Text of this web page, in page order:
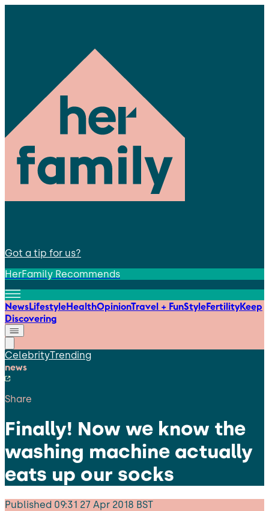
Got a tip for us?
HerFamily Recommends
NewsLifestyleHealthOpinionTravel + FunStyleFertilityKeep
Discovering
CelebrityTrending
news
Share
Finally! Now we know the
washing machine actually
eats up our socks
Published 09:31 27 Apr 2018 BST